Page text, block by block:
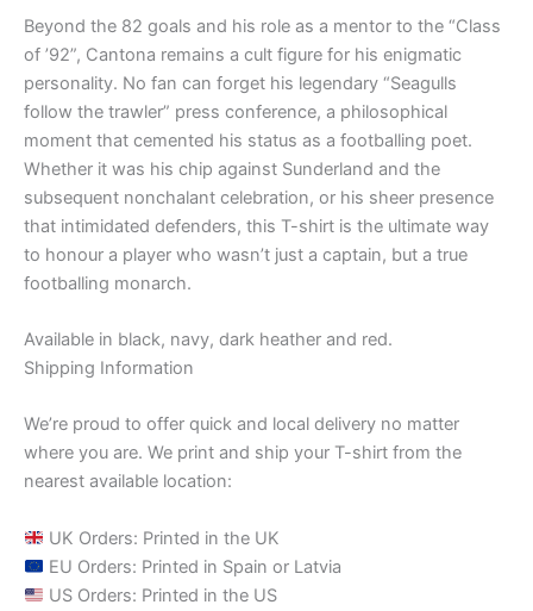
Beyond the 82 goals and his role as a mentor to the “Class
of ’92”, Cantona remains a cult figure for his enigmatic
personality. No fan can forget his legendary “Seagulls
follow the trawler” press conference, a philosophical
moment that cemented his status as a footballing poet.
Whether it was his chip against Sunderland and the
subsequent nonchalant celebration, or his sheer presence
that intimidated defenders, this T-shirt is the ultimate way
to honour a player who wasn’t just a captain, but a true
footballing monarch.
Available in black, navy, dark heather and red.
Shipping Information
We’re proud to offer quick and local delivery no matter
where you are. We print and ship your T-shirt from the
nearest available location:
UK Orders: Printed in the UK
EU Orders: Printed in Spain or Latvia
US Orders: Printed in the US